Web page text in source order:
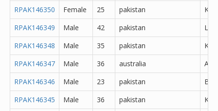
RPAK146350
Female 25 pakistan
RPAK146349
Male 42 pakistan
RPAK146348
Male 35 pakistan
RPAK146347
Male 36 australia
RPAK146346
Male 23 pakistan
RPAK146345
Male 36 pakistan